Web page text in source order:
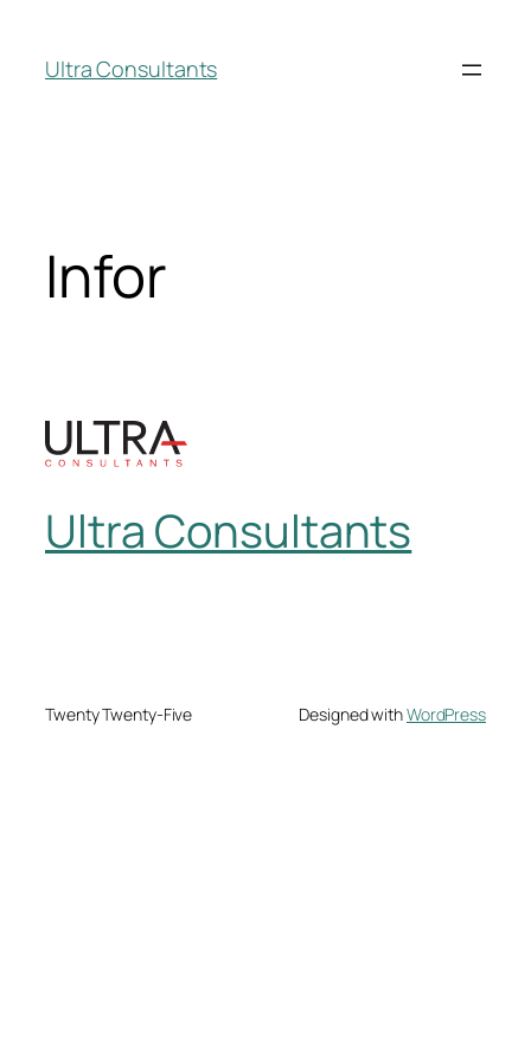
Ultra Consultants
Infor
Ultra Consultants
Twenty Twenty-Five Designed withWordPress